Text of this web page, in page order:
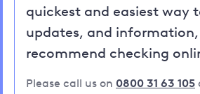
quickest and easiest way
updates, and
recommend checking
Please call us on 0800 31 63 105